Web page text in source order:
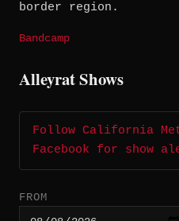
border region.
Bandcamp
Alleyrat Shows
Follow California
Facebook for show
FROM